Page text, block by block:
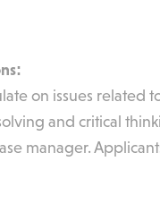
on issues
and critical
manager.